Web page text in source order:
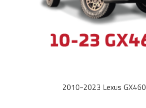
2010-2023 Lexus GX460